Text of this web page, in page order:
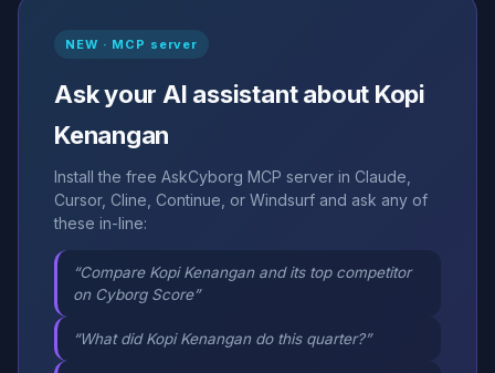
NEW · MCP server
Ask your AI assistant about Kopi
Kenangan
Install the free AskCyborg MCP server in Claude,
Cursor, Cline, Continue, or Windsurf and ask any of
these in-line:
“Compare Kopi Kenangan and its top competitor
on Cyborg Score”
“What did Kopi Kenangan do this quarter?”